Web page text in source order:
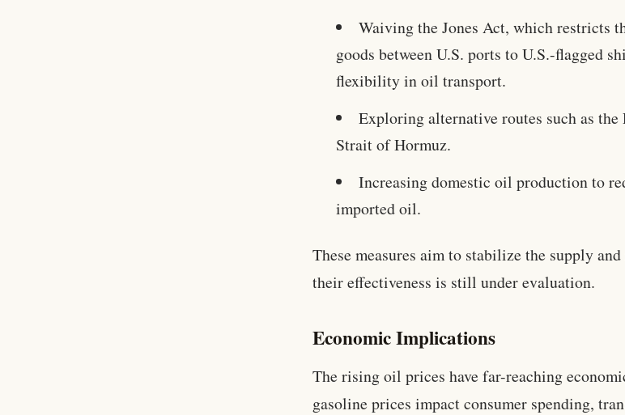
Waiving the Jones Act, which restricts
goods between U.S. ports to U.S.-flagged
flexibility in oil transport.
Exploring alternative routes such as the
Strait of Hormuz.
Increasing domestic oil production to
imported oil.
These measures aim to stabilize the supply
their effectiveness is still under evaluation.
Economic Implications
The rising oil prices have far-reaching
gasoline prices impact consumer spending,